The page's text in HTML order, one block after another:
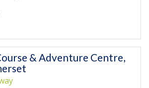
& Adventure Centre,